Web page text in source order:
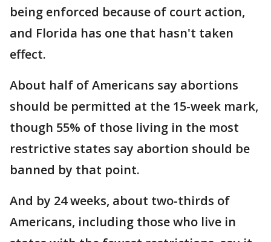
being enforced because of court action,
and Florida has one that hasn't taken
effect.
About half of Americans say abortions
should be permitted at the 15-week mark,
though 55% of those living in the most
restrictive states say abortion should be
banned by that point.
And by 24 weeks, about two-thirds of
Americans, including those who live in